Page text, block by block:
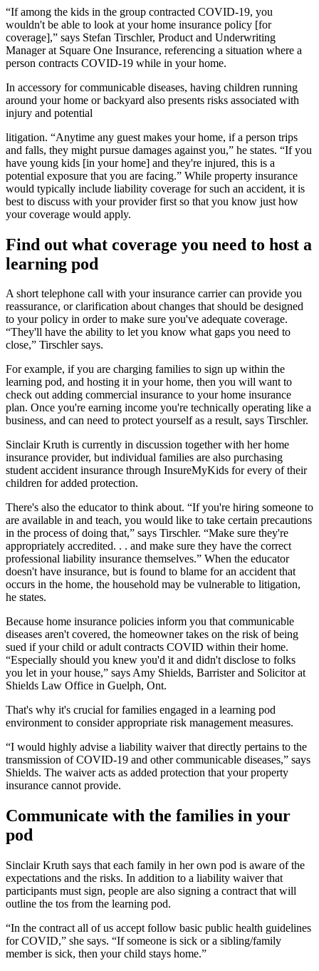
“If among the kids in the group contracted COVID-19, you
wouldn't be able to look at your home insurance policy [for
coverage],” says Stefan Tirschler, Product and Underwriting
Manager at Square One Insurance, referencing a situation where a
person contracts COVID-19 while in your home.
In accessory for communicable diseases, having children running
around your home or backyard also presents risks associated with
injury and potential
litigation. “Anytime any guest makes your home, if a person trips
and falls, they might pursue damages against you,” he states. “If you
have young kids [in your home] and they're injured, this is a
potential exposure that you are facing.” While property insurance
would typically include liability coverage for such an accident, it is
best to discuss with your provider first so that you know just how
your coverage would apply.
Find out what coverage you need to host a
learning pod
A short telephone call with your insurance carrier can provide you
reassurance, or clarification about changes that should be designed
to your policy in order to make sure you've adequate coverage.
“They'll have the ability to let you know what gaps you need to
close,” Tirschler says.
For example, if you are charging families to sign up within the
learning pod, and hosting it in your home, then you will want to
check out adding commercial insurance to your home insurance
plan. Once you're earning income you're technically operating like a
business, and can need to protect yourself as a result, says Tirschler.
Sinclair Kruth is currently in discussion together with her home
insurance provider, but individual families are also purchasing
student accident insurance through InsureMyKids for every of their
children for added protection.
There's also the educator to think about. “If you're hiring someone to
are available in and teach, you would like to take certain precautions
in the process of doing that,” says Tirschler. “Make sure they're
appropriately accredited. . . and make sure they have the correct
professional liability insurance themselves.” When the educator
doesn't have insurance, but is found to blame for an accident that
occurs in the home, the household may be vulnerable to litigation,
he states.
Because home insurance policies inform you that communicable
diseases aren't covered, the homeowner takes on the risk of being
sued if your child or adult contracts COVID within their home.
“Especially should you knew you'd it and didn't disclose to folks
you let in your house,” says Amy Shields, Barrister and Solicitor at
Shields Law Office in Guelph, Ont.
That's why it's crucial for families engaged in a learning pod
environment to consider appropriate risk management measures.
“I would highly advise a liability waiver that directly pertains to the
transmission of COVID-19 and other communicable diseases,” says
Shields. The waiver acts as added protection that your property
insurance cannot provide.
Communicate with the families in your
pod
Sinclair Kruth says that each family in her own pod is aware of the
expectations and the risks. In addition to a liability waiver that
participants must sign, people are also signing a contract that will
outline the tos from the learning pod.
“In the contract all of us accept follow basic public health guidelines
for COVID,” she says. “If someone is sick or a sibling/family
member is sick, then your child stays home.”